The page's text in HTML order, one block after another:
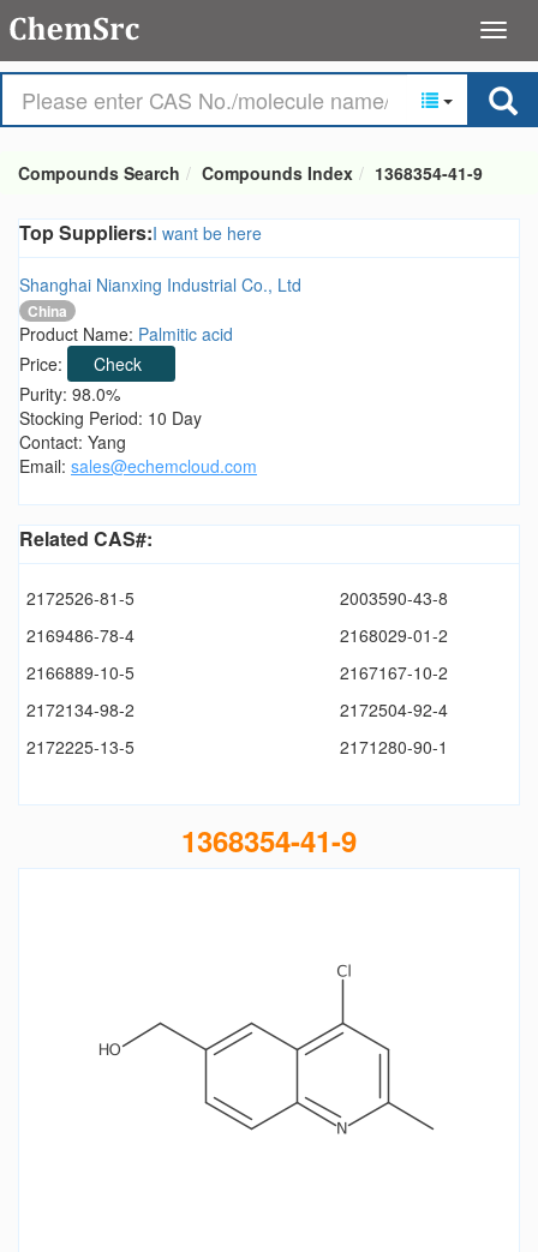
Compounds Search Compounds Index 1368354-41-9
Top Suppliers:I want be here
Shanghai Nianxing Industrial Co., Ltd
China
Product Name: Palmitic acid
Price:
Check
Purity: 98.0%
Stocking Period: 10 Day
Contact: Yang
Email: sales@echemcloud.com
Related CAS#:
2172526-81-5
2003590-43-8
2169486-78-4
2168029-01-2
2166889-10-5
2167167-10-2
2172134-98-2
2172504-92-4
2172225-13-5
2171280-90-1
1368354-41-9